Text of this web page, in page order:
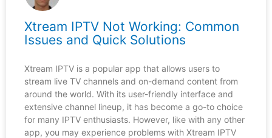
Xtream IPTV Not Working: Common
Issues and Quick Solutions
Xtream IPTV is a popular app that allows users to
stream live TV channels and on-demand content from
around the world. With its user-friendly interface and
extensive channel lineup, it has become a go-to choice
for many IPTV enthusiasts. However, like with any other
app, you may experience problems with Xtream IPTV